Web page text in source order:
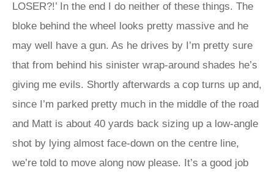
LOSER?!’ In the end I do neither of these things. The
bloke behind the wheel looks pretty massive and he
may well have a gun. As he drives by I’m pretty sure
that from behind his sinister wrap-around shades he’s
giving me evils. Shortly afterwards a cop turns up and,
since I’m parked pretty much in the middle of the road
and Matt is about 40 yards back sizing up a low-angle
shot by lying almost face-down on the centre line,
we’re told to move along now please. It’s a good job